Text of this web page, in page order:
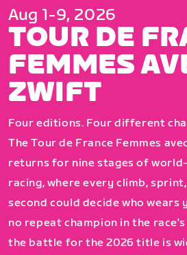
Aug 1-9, 2026
TOUR DE
FEMMES
ZWIFT
Four editions. Four different
The Tour de France Femmes
returns for nine stages of
racing, where every climb,
second could decide who wears
no repeat champion in the
the battle for the 2026 title is